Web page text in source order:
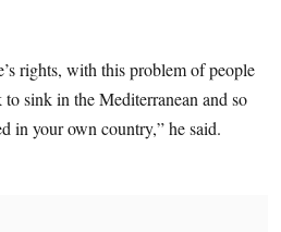
rights, with this problem of people
sink in the Mediterranean and so
in your own country,” he said.